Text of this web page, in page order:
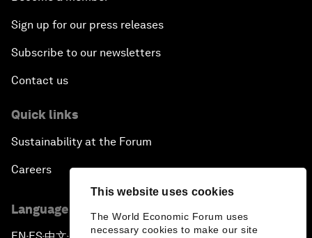
This website uses cookies
The World Economic Forum uses
necessary cookies to make our site
Sign up for our press releases
Subscribe to our newsletters
Contact us
Quick links
Sustainability at the Forum
Careers
Language editions
▪ ▪ ▪